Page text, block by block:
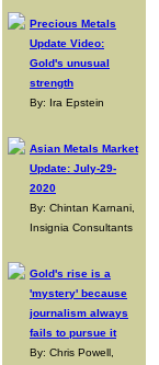
Precious Metals
Update Video:
Gold's unusual
strength
By: Ira Epstein
Asian Metals Market
Update: July-29-
2020
By: Chintan Karnani,
Insignia Consultants
Gold's rise is a
'mystery' because
journalism always
fails to pursue it
By: Chris Powell,